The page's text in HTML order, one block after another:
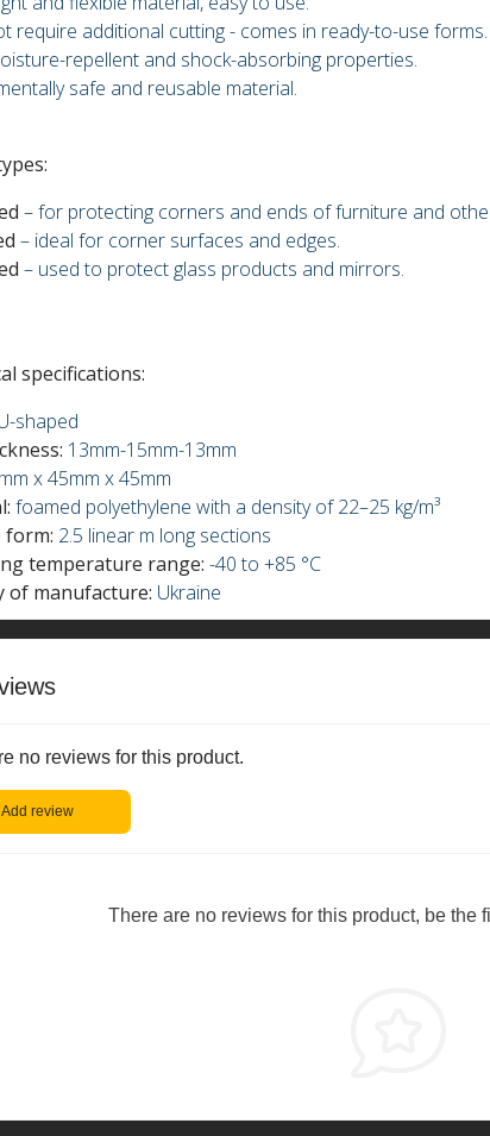
require additional cutting - comes in ready-to-use forms.
repellent and shock-absorbing properties.
safe and reusable material.
– for protecting corners and ends of furniture and
– ideal for corner surfaces and edges.
– used to protect glass products and mirrors.
specifications:
shaped
13mm-15mm-13mm
x 45mm x 45mm
foamed polyethylene with a density of 22–25 kg/m³
form: 2.5 linear m long sections
temperature range: -40 to +85 °C
of manufacture: Ukraine
no reviews for this product.
review
There are no reviews for this product, be the